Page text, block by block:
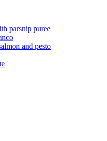
parsnip puree
and pesto